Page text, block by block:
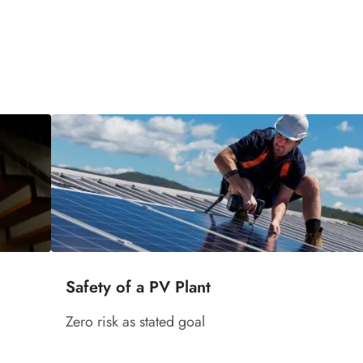
Safety of a PV Plant
Zero risk as stated goal